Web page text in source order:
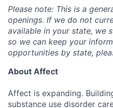
Please note: This is a
openings. If we do not
available in your state, we
so we can keep your
opportunities by state,
About Affect
Affect is expanding.
substance use disorder